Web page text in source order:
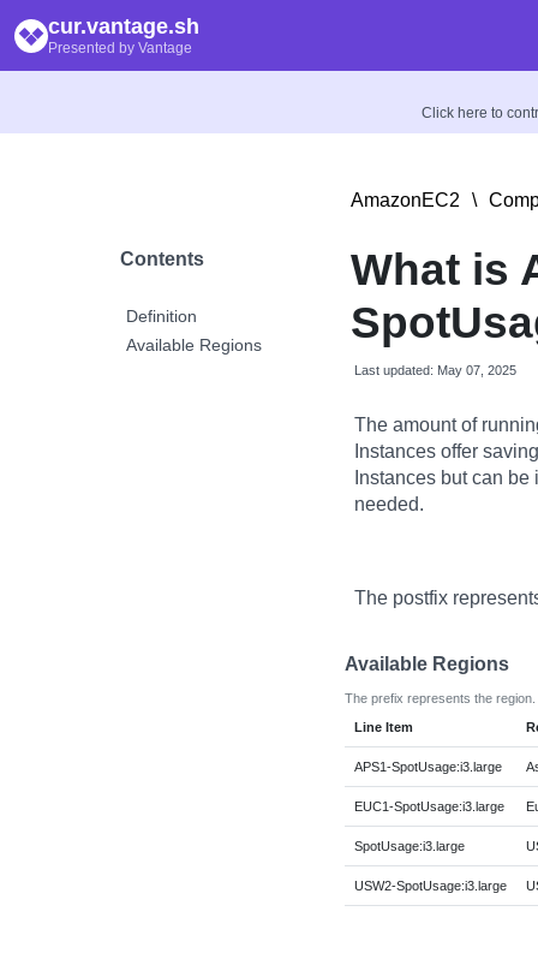
cur.vantage.sh
Presented by Vantage
Click here to
Contents
Definition
Available Regions
AmazonEC2 \
What is
Last updated: May 07, 2025
The amount of
Instances offer
Instances but can
needed.
The postfix
Available Regions
The prefix represents the region.
Line Item
APS1-SpotUsage:i3.large
EUC1-SpotUsage:i3.large
SpotUsage:i3.large
USW2-SpotUsage:i3.large